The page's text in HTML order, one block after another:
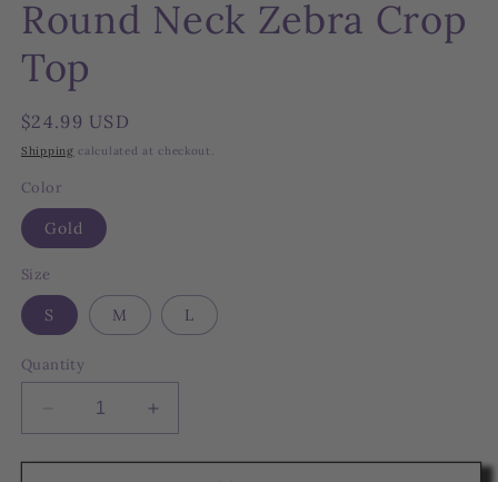
Round Neck Zebra Crop
Top
Regular
price
$24.99 USD
Shipping calculated at checkout.
Color
Gold
Size
S M L
Quantity
Decrease
quantity
for
Increase
quantity
for